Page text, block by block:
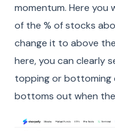
momentum. Here you
of the % of stocks
change it to above
here, you can clearly
topping or bottoming
bottoms out when